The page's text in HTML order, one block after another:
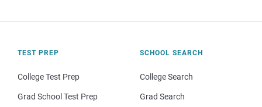
TEST PREP
College Test Prep
Grad School Test Prep
SCHOOL SEARCH
College Search
Grad Search